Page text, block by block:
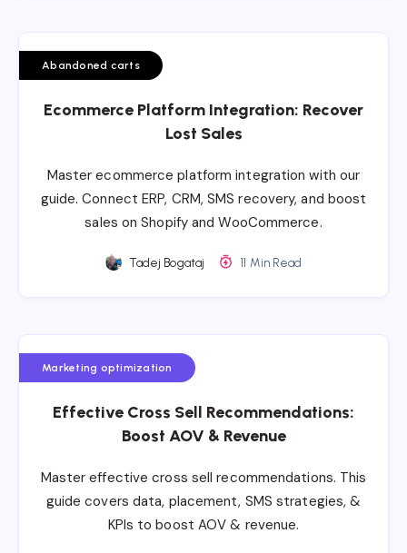
Abandoned carts
Ecommerce Platform Integration: Recover
Lost Sales
Master ecommerce platform integration with our
guide. Connect ERP, CRM, SMS recovery, and boost
sales on Shopify and WooCommerce.
Tadej Bogataj 11 Min Read
Marketing optimization
Effective Cross Sell Recommendations:
Boost AOV & Revenue
Master effective cross sell recommendations. This
guide covers data, placement, SMS strategies, &
KPIs to boost AOV & revenue.